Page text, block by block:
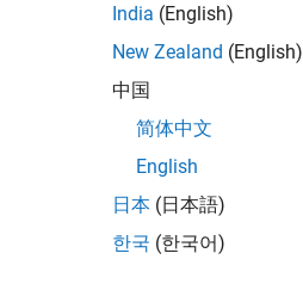
India (English)
New Zealand (English)
中国
简体中文
English
日本 (日本語)
한국 (한국어)